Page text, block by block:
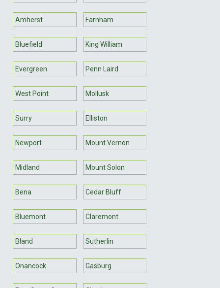
Amherst Farnham
Bluefield King William
Evergreen Penn Laird
West Point Mollusk
Surry Elliston
Newport Mount Vernon
Midland Mount Solon
Bena Cedar Bluff
Bluemont Claremont
Bland Sutherlin
Onancock Gasburg